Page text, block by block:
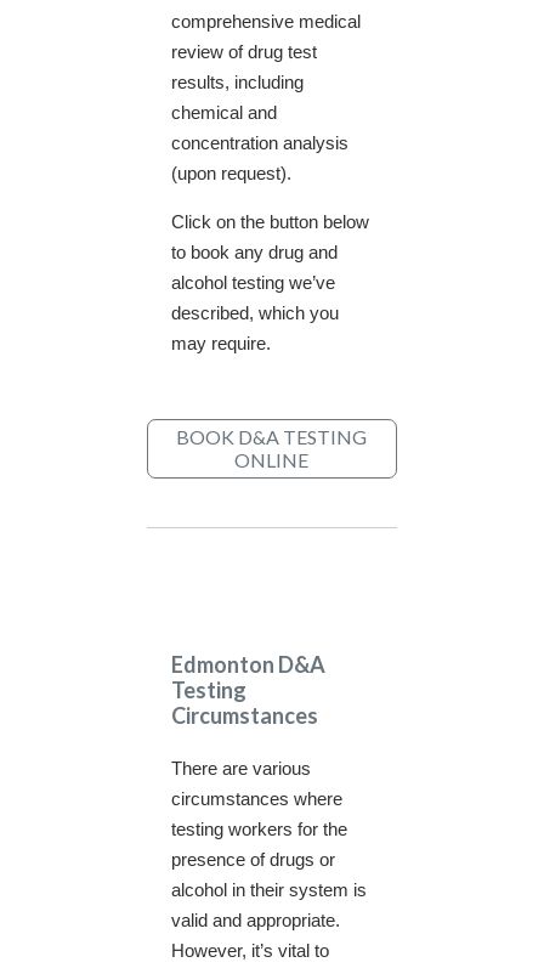
comprehensive medical
review of drug test
results, including
chemical and
concentration analysis
(upon request).
Click on the button below
to book any drug and
alcohol testing we’ve
described, which you
may require.
BOOK D&A TESTING
ONLINE
Edmonton D&A
Testing
Circumstances
There are various
circumstances where
testing workers for the
presence of drugs or
alcohol in their system is
valid and appropriate.
However, it’s vital to